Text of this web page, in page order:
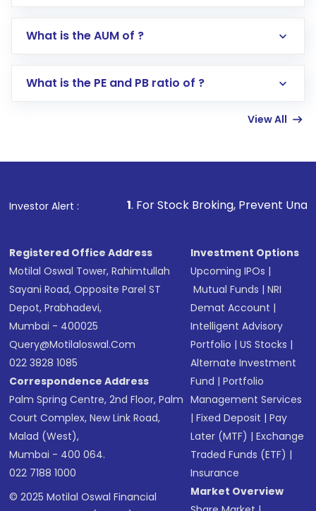
Go to the
Mutual Funds
Search for in the search bar
Lumpsum or SIP
other available options
What is the AUM of ?
What is the PE and PB ratio of ?
View All
Investor Alert :
1. For Stock Broking, Prevent Unauthorized
Registered Office Address
Motilal Oswal Tower, Rahimtullah
Sayani Road, Opposite Parel ST
Depot, Prabhadevi,
Mumbai - 400025
Query@motilaloswal.com
022 3828 1085
Correspondence Address
Palm Spring Centre, 2nd Floor, Palm
Court Complex, New Link Road,
Malad (West),
Mumbai - 400 064.
022 7188 1000
© 2025 Motilal Oswal Financial
Investment Options
Upcoming IPOs |
Mutual Funds |NRI
Demat Account |
Intelligent Advisory
Portfolio |US Stocks |
Alternate Investment
Fund |Portfolio
Management Services
|Fixed Deposit |Pay
Later (MTF) |Exchange
Traded Funds (ETF) |
Insurance
Market Overview